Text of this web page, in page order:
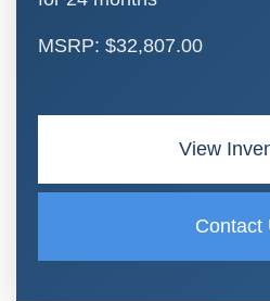
MSRP: $32,807.00
View
Contact